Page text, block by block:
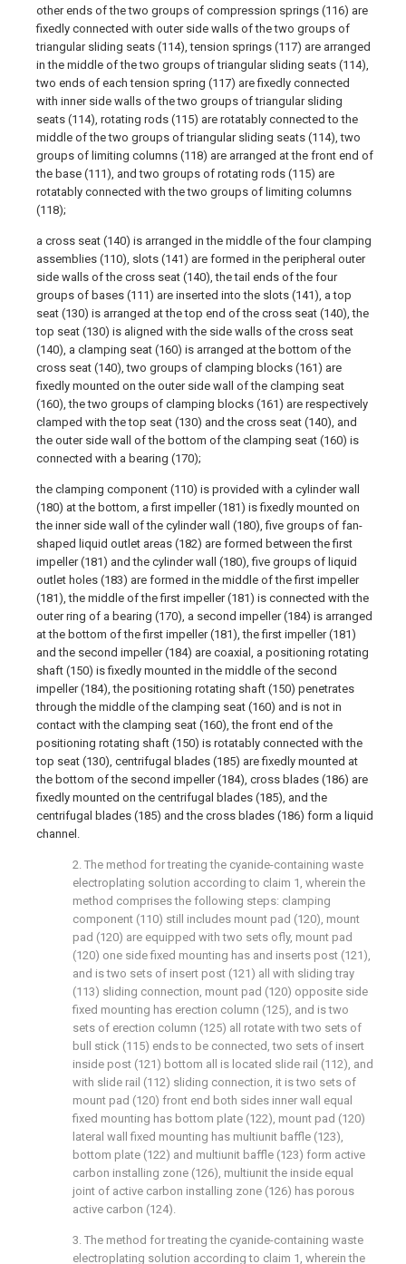
other ends of the two groups of compression springs (116) are
fixedly connected with outer side walls of the two groups of
triangular sliding seats (114), tension springs (117) are arranged
in the middle of the two groups of triangular sliding seats (114),
two ends of each tension spring (117) are fixedly connected
with inner side walls of the two groups of triangular sliding
seats (114), rotating rods (115) are rotatably connected to the
middle of the two groups of triangular sliding seats (114), two
groups of limiting columns (118) are arranged at the front end of
the base (111), and two groups of rotating rods (115) are
rotatably connected with the two groups of limiting columns
(118);
a cross seat (140) is arranged in the middle of the four clamping
assemblies (110), slots (141) are formed in the peripheral outer
side walls of the cross seat (140), the tail ends of the four
groups of bases (111) are inserted into the slots (141), a top
seat (130) is arranged at the top end of the cross seat (140), the
top seat (130) is aligned with the side walls of the cross seat
(140), a clamping seat (160) is arranged at the bottom of the
cross seat (140), two groups of clamping blocks (161) are
fixedly mounted on the outer side wall of the clamping seat
(160), the two groups of clamping blocks (161) are respectively
clamped with the top seat (130) and the cross seat (140), and
the outer side wall of the bottom of the clamping seat (160) is
connected with a bearing (170);
the clamping component (110) is provided with a cylinder wall
(180) at the bottom, a first impeller (181) is fixedly mounted on
the inner side wall of the cylinder wall (180), five groups of fan-
shaped liquid outlet areas (182) are formed between the first
impeller (181) and the cylinder wall (180), five groups of liquid
outlet holes (183) are formed in the middle of the first impeller
(181), the middle of the first impeller (181) is connected with the
outer ring of a bearing (170), a second impeller (184) is arranged
at the bottom of the first impeller (181), the first impeller (181)
and the second impeller (184) are coaxial, a positioning rotating
shaft (150) is fixedly mounted in the middle of the second
impeller (184), the positioning rotating shaft (150) penetrates
through the middle of the clamping seat (160) and is not in
contact with the clamping seat (160), the front end of the
positioning rotating shaft (150) is rotatably connected with the
top seat (130), centrifugal blades (185) are fixedly mounted at
the bottom of the second impeller (184), cross blades (186) are
fixedly mounted on the centrifugal blades (185), and the
centrifugal blades (185) and the cross blades (186) form a liquid
channel.
2. The method for treating the cyanide-containing waste
electroplating solution according to claim 1, wherein the
method comprises the following steps: clamping
component (110) still includes mount pad (120), mount
pad (120) are equipped with two sets ofly, mount pad
(120) one side fixed mounting has and inserts post (121),
and is two sets of insert post (121) all with sliding tray
(113) sliding connection, mount pad (120) opposite side
fixed mounting has erection column (125), and is two
sets of erection column (125) all rotate with two sets of
bull stick (115) ends to be connected, two sets of insert
inside post (121) bottom all is located slide rail (112), and
with slide rail (112) sliding connection, it is two sets of
mount pad (120) front end both sides inner wall equal
fixed mounting has bottom plate (122), mount pad (120)
lateral wall fixed mounting has multiunit baffle (123),
bottom plate (122) and multiunit baffle (123) form active
carbon installing zone (126), multiunit the inside equal
joint of active carbon installing zone (126) has porous
active carbon (124).
3. The method for treating the cyanide-containing waste
electroplating solution according to claim 1, wherein the